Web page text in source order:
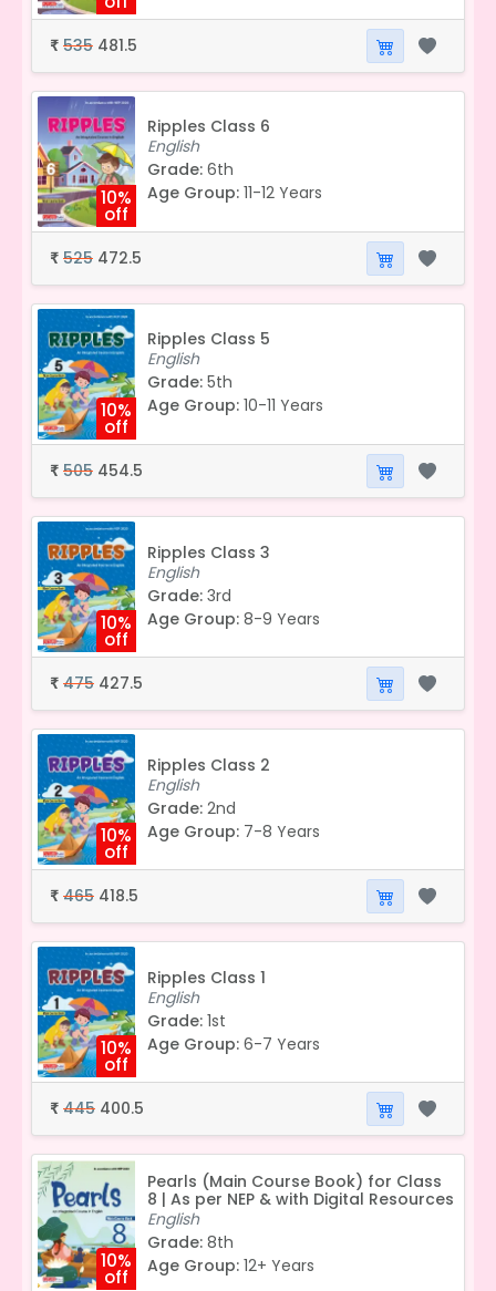
₹ 535 481.5
10%
off
Ripples Class 6
English
Grade: 6th
Age Group: 11-12 Years
₹ 525 472.5
10%
off
Ripples Class 5
English
Grade: 5th
Age Group: 10-11 Years
₹ 505 454.5
10%
off
Ripples Class 3
English
Grade: 3rd
Age Group: 8-9 Years
₹ 475 427.5
10%
off
Ripples Class 2
English
Grade: 2nd
Age Group: 7-8 Years
₹ 465 418.5
10%
off
Ripples Class 1
English
Grade: 1st
Age Group: 6-7 Years
₹ 445 400.5
10%
off
Pearls (Main Course Book) for Class
8 | As per NEP & with Digital Resources
English
Grade: 8th
Age Group: 12+ Years